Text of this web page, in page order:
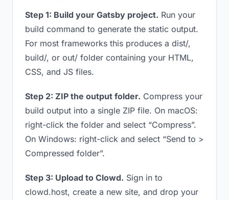
Step 1: Build your Gatsby project. Run your
build command to generate the static output.
For most frameworks this produces a dist/,
build/, or out/ folder containing your HTML,
CSS, and JS files.
Step 2: ZIP the output folder. Compress your
build output into a single ZIP file. On macOS:
right-click the folder and select “Compress”.
On Windows: right-click and select “Send to >
Compressed folder”.
Step 3: Upload to Clowd. Sign in to
clowd.host, create a new site, and drop your